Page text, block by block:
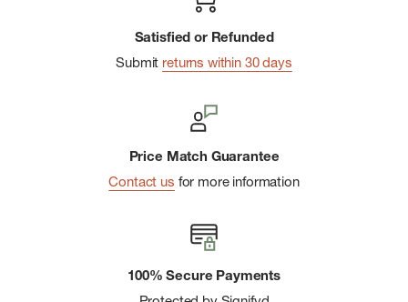
Satisfied or Refunded
Submit returns within 30 days
Price Match Guarantee
Contact us for more information
100% Secure Payments